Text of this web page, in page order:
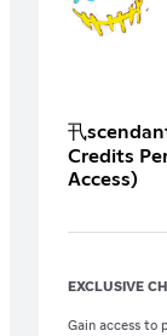
卂scendant Tier
Credits
Access)
All T1 and
EXCLUSIVE
Gain access to